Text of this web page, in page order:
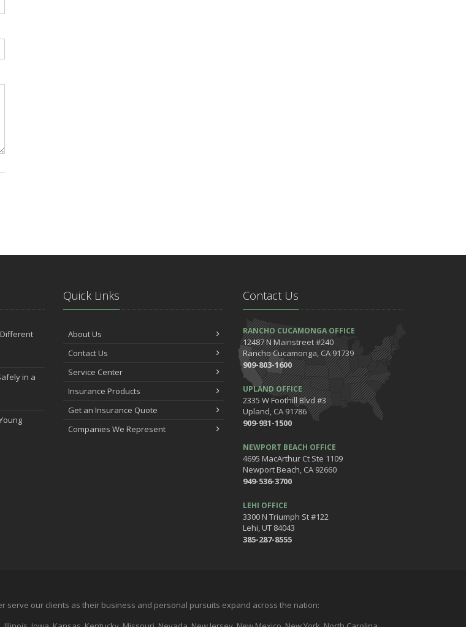
in a
Quick Links
About Us
Contact Us
Service Center
Insurance Products
Get an Insurance Quote
Companies We Represent
Contact Us
RANCHO CUCAMONGA OFFICE
12487 N Mainstreet #240
Rancho Cucamonga, CA 91739
909-803-1600
UPLAND OFFICE
2335 W Foothill Blvd #3
Upland, CA 91786
909-931-1500
NEWPORT BEACH OFFICE
4695 MacArthur Ct Ste 1109
Newport Beach, CA 92660
949-536-3700
LEHI OFFICE
3300 N Triumph St #122
Lehi, UT 84043
385-287-8555
our clients as their business and personal pursuits expand across the nation: